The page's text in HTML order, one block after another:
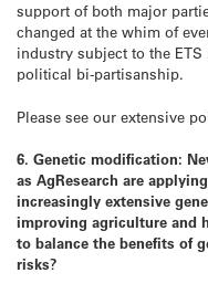
support of both major
changed at the whim of
industry subject to the
political bi-partisanship.
Please see our extensive
6. Genetic modification:
as AgResearch are
increasingly extensive
improving agriculture and
to balance the benefits of
risks?